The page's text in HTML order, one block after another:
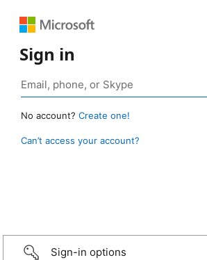
Sign in
No account? Create one!
Can’t access your account?
Sign-in options